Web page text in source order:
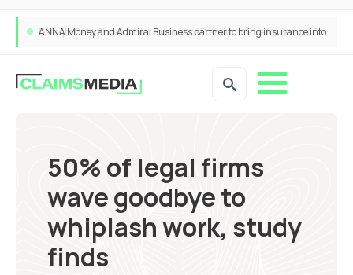
ANNA Money and Admiral Business partner to bring insurance into everyday SME admin
50% of legal firms
wave goodbye to
whiplash work, study
finds